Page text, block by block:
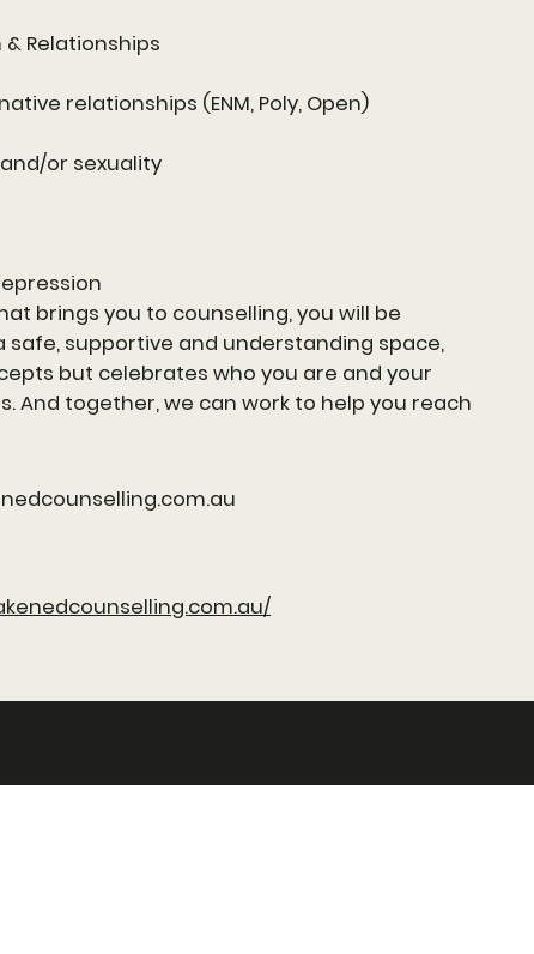
Relationships
relationships (ENM, Poly, Open)
or sexuality
brings you to counselling, you will be
safe, supportive and understanding space,
but celebrates who you are and your
And together, we can work to help you reach